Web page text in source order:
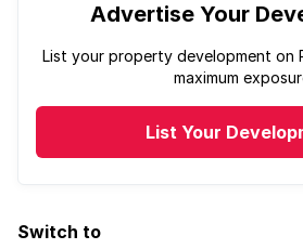
Advertise Your
List your property development on
maximum
List Your
Switch to